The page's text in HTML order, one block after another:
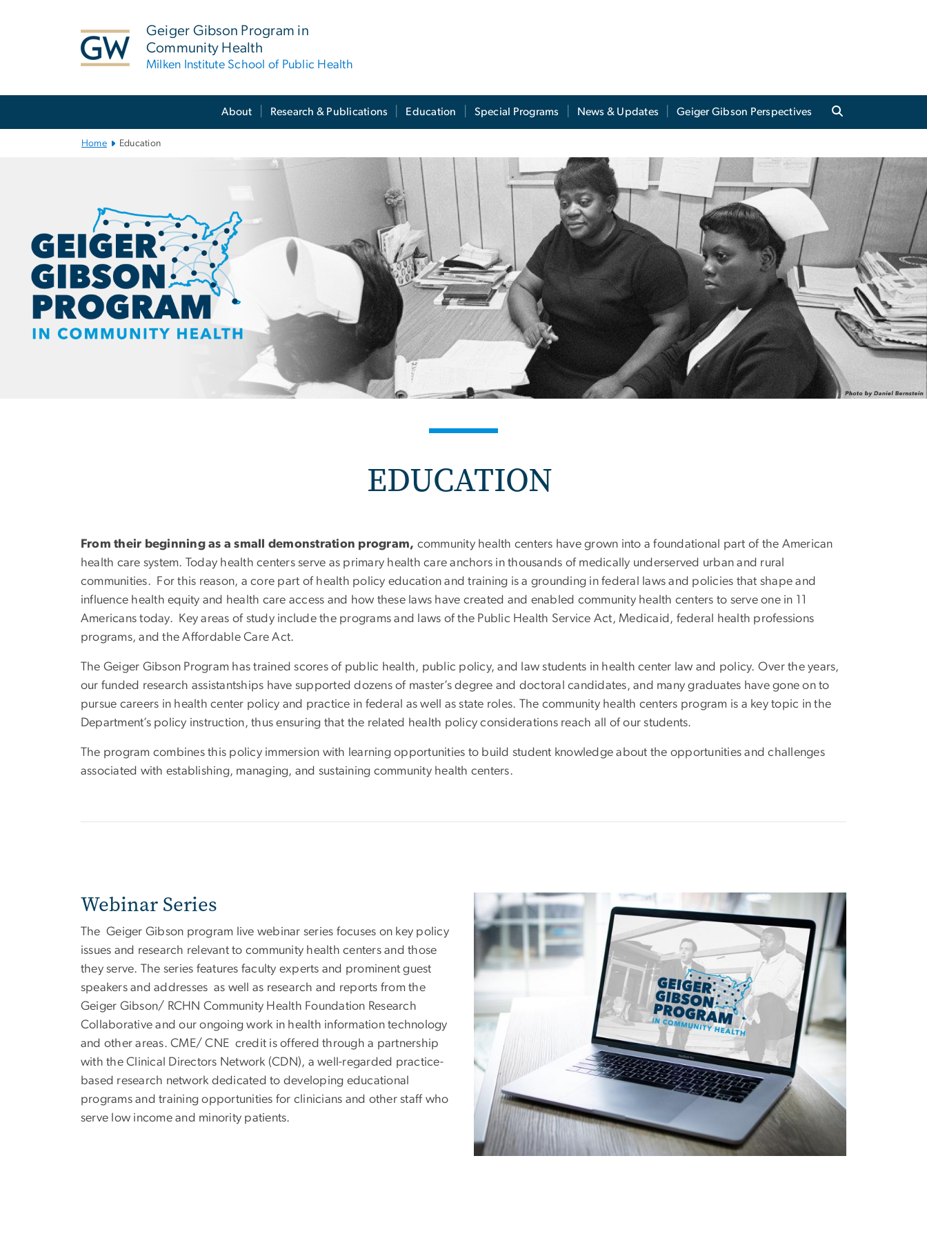
Geiger Gibson Program in
Community Health
Milken Institute School of Public Health
About Research & Publications Education Special Programs News & Updates Geiger Gibson Perspectives
Home Education
EDUCATION
From their beginning as a small demonstration program, community health centers have grown into a foundational part of the American
health care system. Today health centers serve as primary health care anchors in thousands of medically underserved urban and rural
communities. For this reason, a core part of health policy education and training is a grounding in federal laws and policies that shape and
influence health equity and health care access and how these laws have created and enabled community health centers to serve one in 11
Americans today. Key areas of study include the programs and laws of the Public Health Service Act, Medicaid, federal health professions
programs, and the Affordable Care Act.
The Geiger Gibson Program has trained scores of public health, public policy, and law students in health center law and policy. Over the years,
our funded research assistantships have supported dozens of master’s degree and doctoral candidates, and many graduates have gone on to
pursue careers in health center policy and practice in federal as well as state roles. The community health centers program is a key topic in the
Department’s policy instruction, thus ensuring that the related health policy considerations reach all of our students.
The program combines this policy immersion with learning opportunities to build student knowledge about the opportunities and challenges
associated with establishing, managing, and sustaining community health centers.
Webinar Series
The Geiger Gibson program live webinar series focuses on key policy
issues and research relevant to community health centers and those
they serve. The series features faculty experts and prominent guest
speakers and addresses as well as research and reports from the
Geiger Gibson/ RCHN Community Health Foundation Research
Collaborative and our ongoing work in health information technology
and other areas. CME/ CNE credit is offered through a partnership
with the Clinical Directors Network (CDN), a well-regarded practice-
based research network dedicated to developing educational
programs and training opportunities for clinicians and other staff who
serve low income and minority patients.